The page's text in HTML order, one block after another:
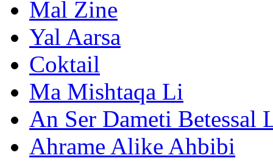
Mal Zine
Yal Aarsa
Coktail
Ma Mishtaqa Li
An Ser Dameti Betessal
Ahrame Alike Ahbibi